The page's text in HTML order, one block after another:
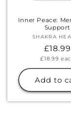
Inner Peace:
Support
SHAKRA
price
£18.99
Unit
£18.99
Add to